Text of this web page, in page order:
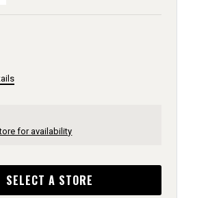
for availability
SELECT A STORE